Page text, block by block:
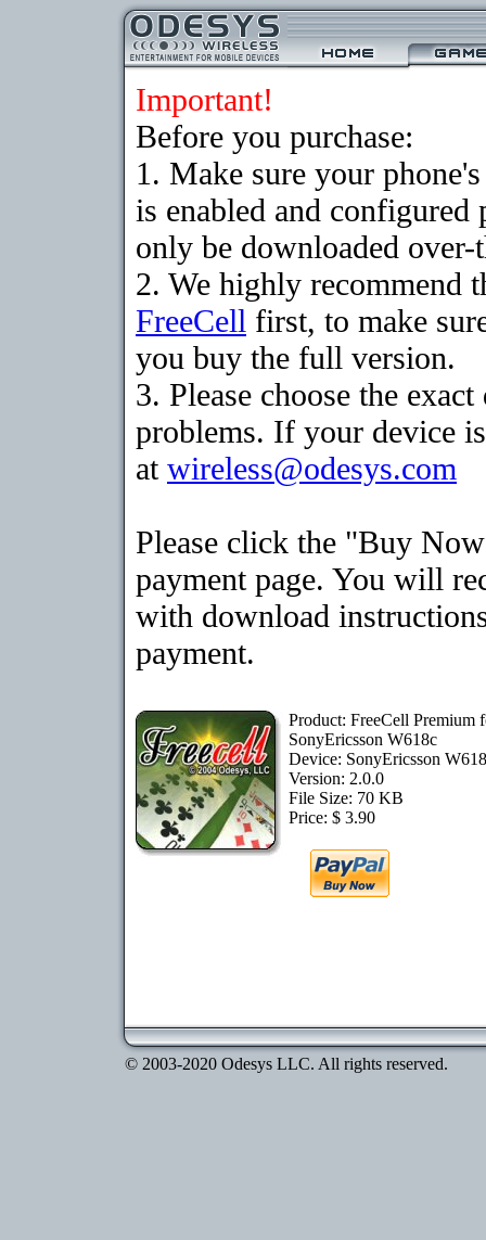
Important!
Before you purchase:
1. Make sure your
is enabled and
only be downloaded
2. We highly recommend
FreeCell first, to make
you buy the full version.
3. Please choose the
problems. If your device
at wireless@odesys.com
Please click the "Buy
payment page. You will
with download
payment.
Product: FreeCell Premium
SonyEricsson W618c
Device: SonyEricsson
Version: 2.0.0
File Size: 70 KB
Price: $ 3.90
© 2003-2020 Odesys LLC. All rights reserved.